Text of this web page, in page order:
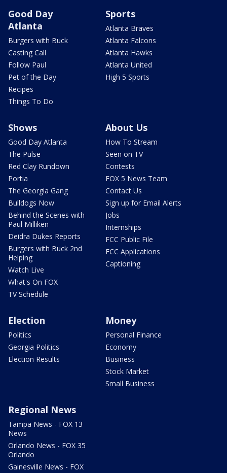
Good Day
Atlanta
Burgers with Buck
Casting Call
Follow Paul
Pet of the Day
Recipes
Things To Do
Sports
Atlanta Braves
Atlanta Falcons
Atlanta Hawks
Atlanta United
High 5 Sports
Shows
Good Day Atlanta
The Pulse
Red Clay Rundown
Portia
The Georgia Gang
Bulldogs Now
Behind the Scenes with
Paul Milliken
Deidra Dukes Reports
Burgers with Buck 2nd
Helping
Watch Live
What's On FOX
TV Schedule
About Us
How To Stream
Seen on TV
Contests
FOX 5 News Team
Contact Us
Sign up for Email Alerts
Jobs
Internships
FCC Public File
FCC Applications
Captioning
Election
Politics
Georgia Politics
Election Results
Money
Personal Finance
Economy
Business
Stock Market
Small Business
Regional News
Tampa News - FOX 13
News
Orlando News - FOX 35
Orlando
Gainesville News - FOX